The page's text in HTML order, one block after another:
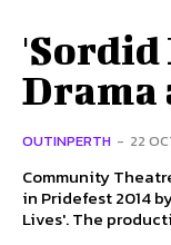
'Sordid
Drama
OUTINPERTH - 22
Community
in Pridefest 2014
Lives'. The